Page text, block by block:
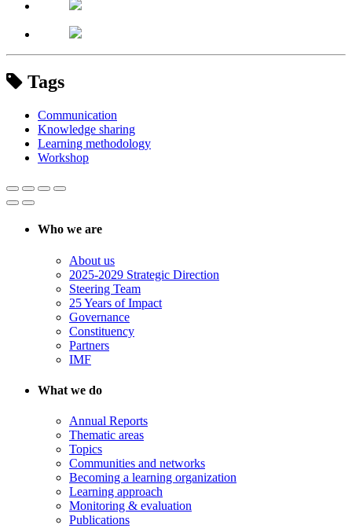
Tags
Communication
Knowledge sharing
Learning methodology
Workshop
Who we are
About us
2025-2029 Strategic Direction
Steering Team
25 Years of Impact
Governance
Constituency
Partners
IMF
What we do
Annual Reports
Thematic areas
Topics
Communities and networks
Becoming a learning organization
Learning approach
Monitoring & evaluation
Publications